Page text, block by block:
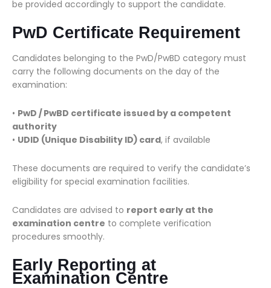
be provided accordingly to support the candidate.
PwD Certificate Requirement
Candidates belonging to the PwD/PwBD category must
carry the following documents on the day of the
examination:
• PwD / PwBD certificate issued by a competent
authority
• UDID (Unique Disability ID) card, if available
These documents are required to verify the candidate’s
eligibility for special examination facilities.
Candidates are advised to report early at the
examination centre to complete verification
procedures smoothly.
Early Reporting at
Examination Centre